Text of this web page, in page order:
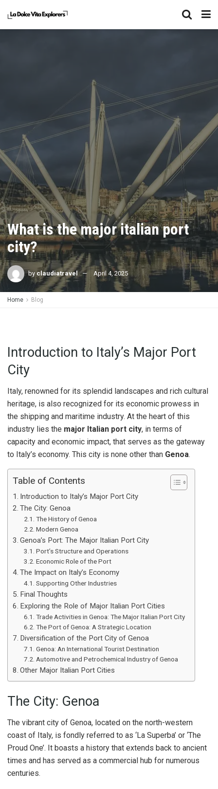
What is the major italian port
city?
by claudiatravel April 4, 2025
Home Blog
Introduction to Italy’s Major Port
City
Italy, renowned for its splendid landscapes and rich cultural
heritage, is also recognized for its economic prowess in
the shipping and maritime industry. At the heart of this
industry lies the major Italian port city, in terms of
capacity and economic impact, that serves as the gateway
to Italy’s economy. This city is none other than Genoa.
Table of Contents
Introduction to Italy’s Major Port City
The City: Genoa
The History of Genoa
Modern Genoa
Genoa’s Port: The Major Italian Port City
Port’s Structure and Operations
Economic Role of the Port
The Impact on Italy’s Economy
Supporting Other Industries
Final Thoughts
Exploring the Role of Major Italian Port Cities
Trade Activities in Genoa: The Major Italian Port City
The Port of Genoa: A Strategic Location
Diversification of the Port City of Genoa
Genoa: An International Tourist Destination
Automotive and Petrochemical Industry of Genoa
Other Major Italian Port Cities
The City: Genoa
The vibrant city of Genoa, located on the north-western
coast of Italy, is fondly referred to as ‘La Superba’ or ‘The
Proud One’. It boasts a history that extends back to ancient
times and has served as a commercial hub for numerous
centuries.